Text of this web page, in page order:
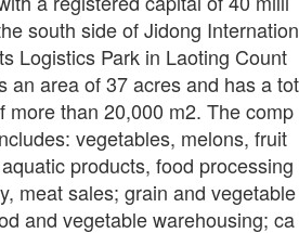
south side of Jidong Internation
Logistics Park in Laoting Count
an area of 37 acres and has a tot
more than 20,000 m2. The comp
vegetables, melons, fruit
products, food processing
meat sales; grain and vegetable
and vegetable warehousing; ca